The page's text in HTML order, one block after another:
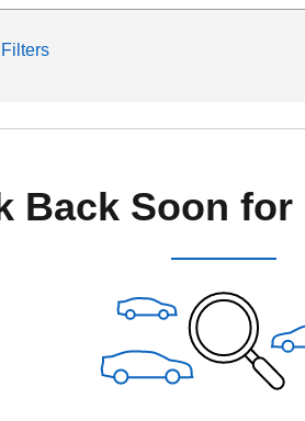
Back Soon